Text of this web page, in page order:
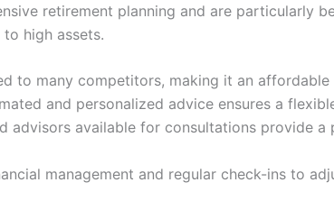
retirement planning and are particularly
high assets.
to many competitors, making it an affordable
and personalized advice ensures a
advisors available for consultations provide a
management and regular check-ins to